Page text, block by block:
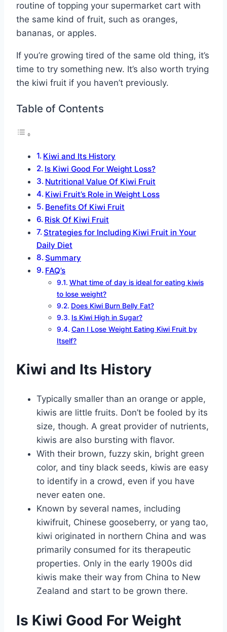
routine of topping your supermarket cart with
the same kind of fruit, such as oranges,
bananas, or apples.
If you’re growing tired of the same old thing, it’s
time to try something new. It’s also worth trying
the kiwi fruit if you haven’t previously.
Table of Contents
Kiwi and Its History
Is Kiwi Good For Weight Loss?
Nutritional Value Of Kiwi Fruit
Kiwi Fruit’s Role in Weight Loss
Benefits Of Kiwi Fruit
Risk Of Kiwi Fruit
Strategies for Including Kiwi Fruit in Your
Daily Diet
Summary
FAQ’s
What time of day is ideal for eating kiwis
to lose weight?
Does Kiwi Burn Belly Fat?
Is Kiwi High in Sugar?
Can I Lose Weight Eating Kiwi Fruit by
Itself?
Kiwi and Its History
Typically smaller than an orange or apple,
kiwis are little fruits. Don’t be fooled by its
size, though. A great provider of nutrients,
kiwis are also bursting with flavor.
With their brown, fuzzy skin, bright green
color, and tiny black seeds, kiwis are easy
to identify in a crowd, even if you have
never eaten one.
Known by several names, including
kiwifruit, Chinese gooseberry, or yang tao,
kiwi originated in northern China and was
primarily consumed for its therapeutic
properties. Only in the early 1900s did
kiwis make their way from China to New
Zealand and start to be grown there.
Is Kiwi Good For Weight